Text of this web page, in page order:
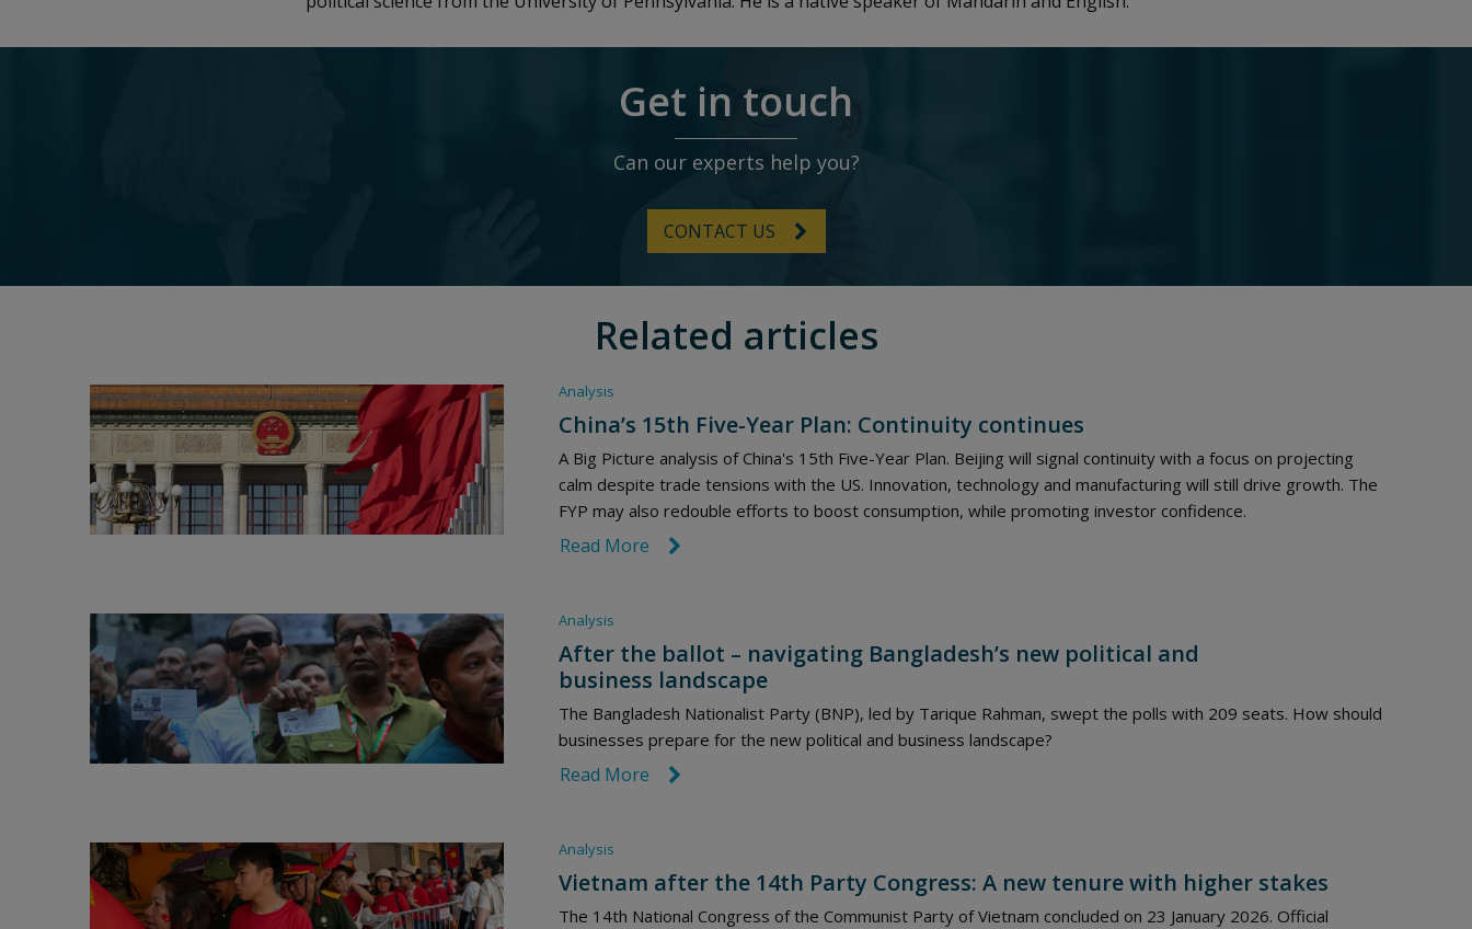
Get in touch
Can our experts help you?
CONTACT US
Related articles
Analysis
China’s 15th Five-Year Plan: Continuity continues
A Big Picture analysis of China's 15th Five-Year Plan. Beijing will signal continuity with a focus on projecting
calm despite trade tensions with the US. Innovation, technology and manufacturing will still drive growth. The
FYP may also redouble efforts to boost consumption, while promoting investor confidence.
Read More
Analysis
After the ballot – navigating Bangladesh’s new political and
business landscape
The Bangladesh Nationalist Party (BNP), led by Tarique Rahman, swept the polls with 209 seats. How should
businesses prepare for the new political and business landscape?
Read More
Analysis
Vietnam after the 14th Party Congress: A new tenure with higher stakes
The 14th National Congress of the Communist Party of Vietnam concluded on 23 January 2026. Official